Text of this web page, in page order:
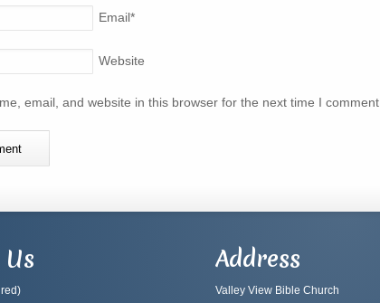
Email*
Website
email, and website in this browser for the next time I comment.
Address
Valley View Bible Church